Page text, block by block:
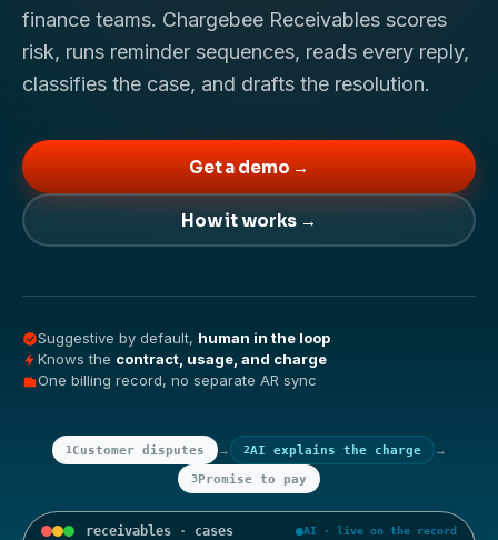
finance teams. Chargebee Receivables scores
risk, runs reminder sequences, reads every reply,
classifies the case, and drafts the resolution.
Get a demo →
How it works →
Suggestive by default, human in the loop
Knows the contract, usage, and charge
One billing record, no separate AR sync
1Customer disputes → 2AI explains the charge →
3Promise to pay
receivables · cases AI · live on the record